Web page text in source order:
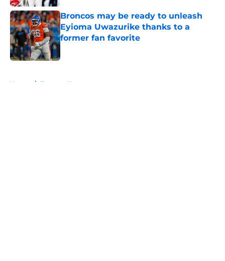
Broncos may be ready to unleash
Eyioma Uwazurike thanks to a
former fan favorite
Published by on Invalid Date
Home / Broncos News